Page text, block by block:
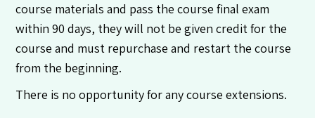
course materials and pass the course final exam
within 90 days, they will not be given credit for the
course and must repurchase and restart the course
from the beginning.
There is no opportunity for any course extensions.